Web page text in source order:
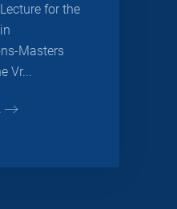
for the
Masters
Vr...